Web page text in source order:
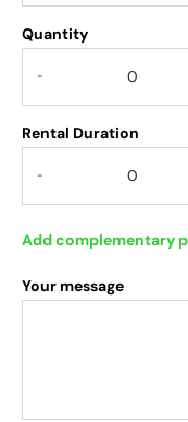
Quantity
-
Rental Duration
-
Add complementary
Your message